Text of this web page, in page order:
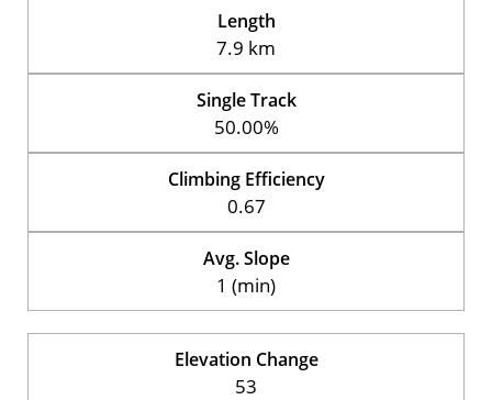
Length
7.9 km
Single Track
50.00%
Climbing Efficiency
0.67
Avg. Slope
1 (min)
Elevation Change
53